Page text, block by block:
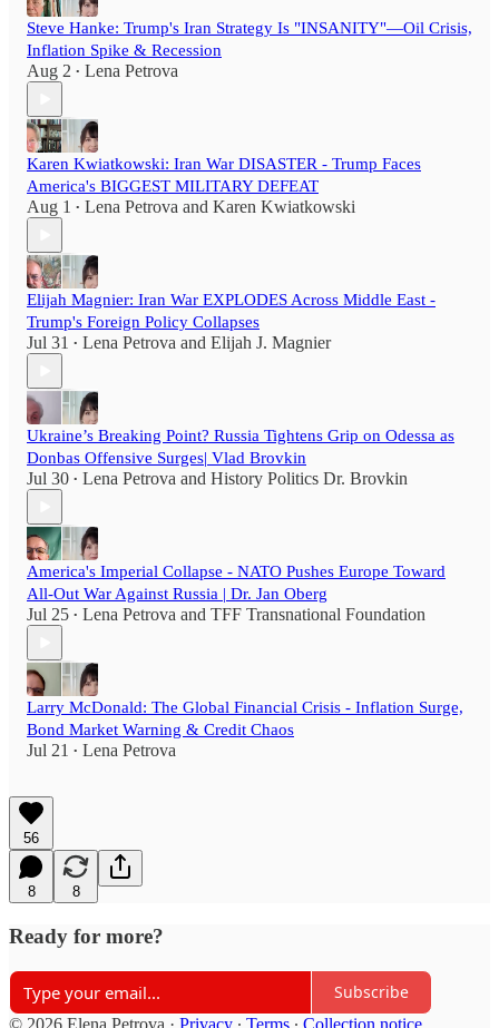
Steve Hanke: Trump's Iran Strategy Is "INSANITY"—Oil Crisis,
Inflation Spike & Recession
Aug 2 • Lena Petrova
Karen Kwiatkowski: Iran War DISASTER - Trump Faces
America's BIGGEST MILITARY DEFEAT
Aug 1 • Lena Petrova and Karen Kwiatkowski
Elijah Magnier: Iran War EXPLODES Across Middle East -
Trump's Foreign Policy Collapses
Jul 31 • Lena Petrova and Elijah J. Magnier
Ukraine’s Breaking Point? Russia Tightens Grip on Odessa as
Donbas Offensive Surges| Vlad Brovkin
Jul 30 • Lena Petrova and History Politics Dr. Brovkin
America's Imperial Collapse - NATO Pushes Europe Toward
All-Out War Against Russia | Dr. Jan Oberg
Jul 25 • Lena Petrova and TFF Transnational Foundation
Larry McDonald: The Global Financial Crisis - Inflation Surge,
Bond Market Warning & Credit Chaos
Jul 21 • Lena Petrova
56
8 8
Ready for more?
Subscribe
© 2026 Elena Petrova · Privacy ∙ Terms ∙ Collection notice